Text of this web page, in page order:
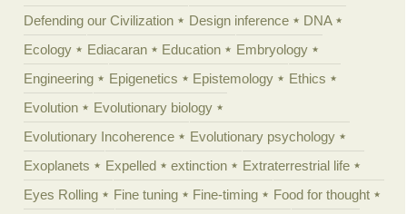
Defending our Civilization
Design inference
DNA
Ecology
Ediacaran Education
Embryology
Engineering
Epigenetics Epistemology
Ethics
Evolution
Evolutionary biology
Evolutionary Incoherence
Evolutionary psychology
Exoplanets
Expelled extinction
Extraterrestrial life
Eyes Rolling
Fine tuning Fine-timing
Food for thought